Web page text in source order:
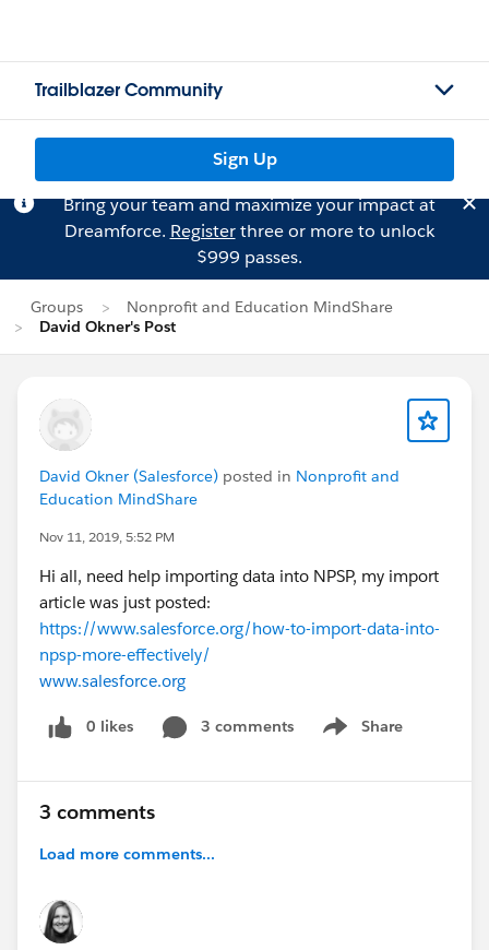
Trailblazer Community
Sign Up
Bring your team and maximize your impact at
Dreamforce. Registerthree or more to unlock
$999 passes.
Groups
Nonprofit and Education MindShare
David Okner's Post
David Okner (Salesforce) posted in Nonprofit and
Education MindShare
Nov 11, 2019, 5:52 PM
Hi all, need help importing data into NPSP, my import
article was just posted:
https://www.salesforce.org/how-to-import-data-into-
npsp-more-effectively/
www.salesforce.org
0 likes 3 comments Share
Show menu
3 comments
Load more comments...